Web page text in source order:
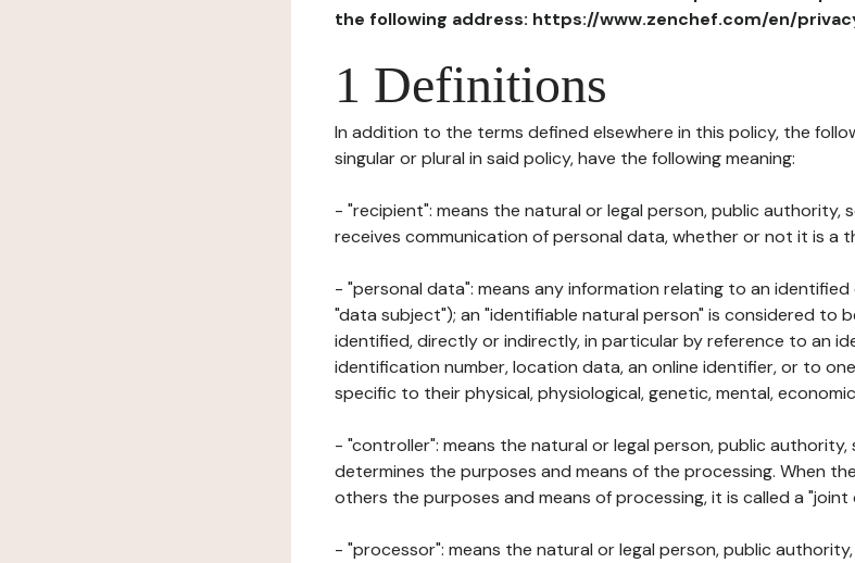
the following address: https://www.zenchef.com/en/
1 Definitions
In addition to the terms defined elsewhere in this policy, the
singular or plural in said policy, have the following meaning:
- "recipient": means the natural or legal person, public
receives communication of personal data, whether or not it is a
- "personal data": means any information relating to an
"data subject"); an "identifiable natural person" is considered to
identified, directly or indirectly, in particular by reference to an
identification number, location data, an online identifier, or to
specific to their physical, physiological, genetic, mental,
- "controller": means the natural or legal person, public
determines the purposes and means of the processing. When
others the purposes and means of processing, it is called a "joint
- "processor": means the natural or legal person, public